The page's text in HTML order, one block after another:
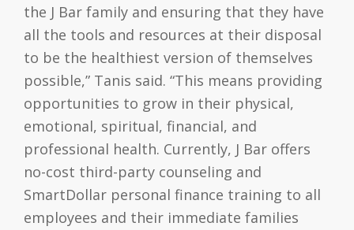
the J Bar family and ensuring that they have
all the tools and resources at their disposal
to be the healthiest version of themselves
possible,” Tanis said. “This means providing
opportunities to grow in their physical,
emotional, spiritual, financial, and
professional health. Currently, J Bar offers
no-cost third-party counseling and
SmartDollar personal finance training to all
employees and their immediate families